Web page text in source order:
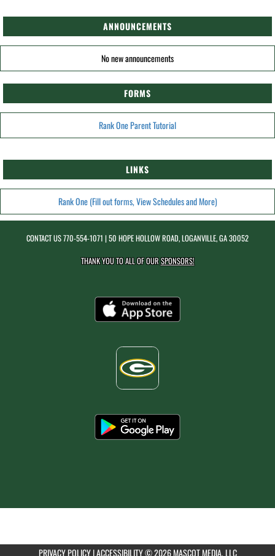
ANNOUNCEMENTS
No new announcements
FORMS
Rank One Parent Tutorial
LINKS
Rank One (Fill out forms, View Schedules and More)
CONTACT US770-554-1071 | 50 HOPE HOLLOW ROAD, LOGANVILLE, GA 30052
THANK YOU TO ALL OF OURSPONSORS!
PRIVACY POLICY|ACCESSIBILITY© 2026 MASCOT MEDIA, LLC